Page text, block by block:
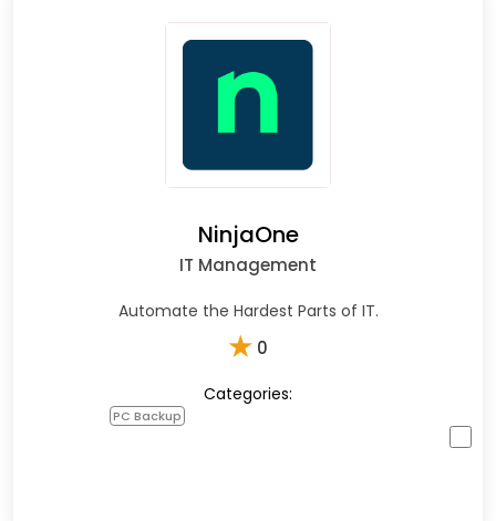
NinjaOne
IT Management
Automate the Hardest Parts of IT.
★ 0
Categories:
PC Backup